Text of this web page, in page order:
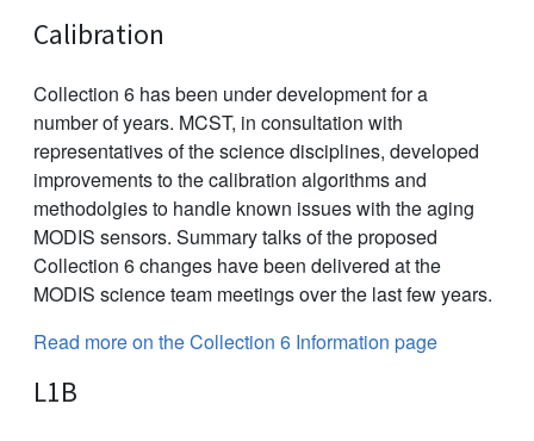
Calibration
Collection 6 has been under development for a
number of years. MCST, in consultation with
representatives of the science disciplines, developed
improvements to the calibration algorithms and
methodolgies to handle known issues with the aging
MODIS sensors. Summary talks of the proposed
Collection 6 changes have been delivered at the
MODIS science team meetings over the last few years.
Read more on the Collection 6 Information page
L1B